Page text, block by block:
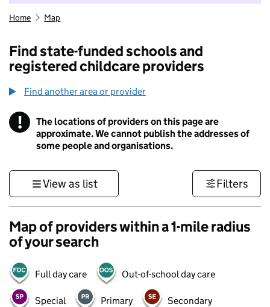
Home Map
Find state-funded schools and
registered childcare providers
Find another area or provider
! Information
The locations of providers on this page are
approximate. We cannot publish the addresses of
some people and organisations.
View as list Filters
Map of providers within a 1-mile radius
of your search
Full day care Out-of-school day care
Special Primary Secondary